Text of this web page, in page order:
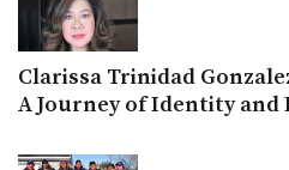
Clarissa Trinidad
A Journey of Identity and